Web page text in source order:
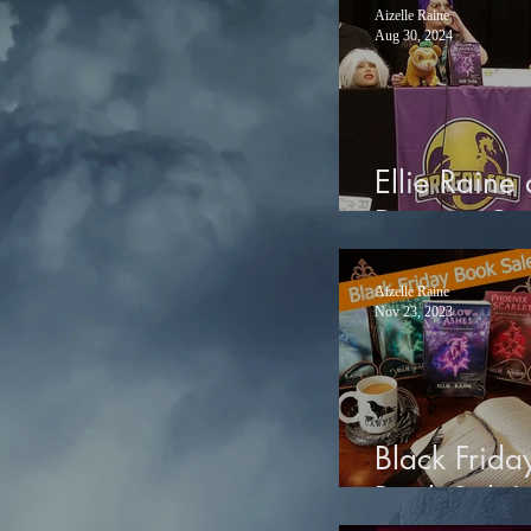
Ellie Raine
Dragon
Aizelle Raine
Aug 30, 2024
Black
Book Sale!
Aizelle Raine
Nov 23, 2023